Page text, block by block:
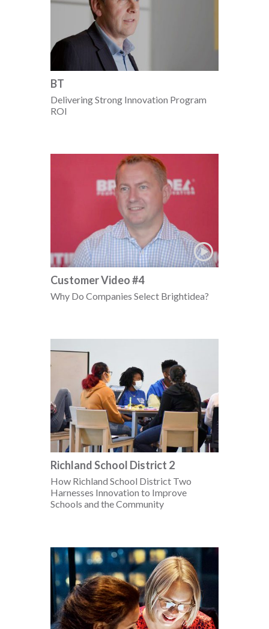
BT
Delivering Strong Innovation Program
ROI
Customer Video #4
Why Do Companies Select Brightidea?
Richland School District 2
How Richland School District Two
Harnesses Innovation to Improve
Schools and the Community